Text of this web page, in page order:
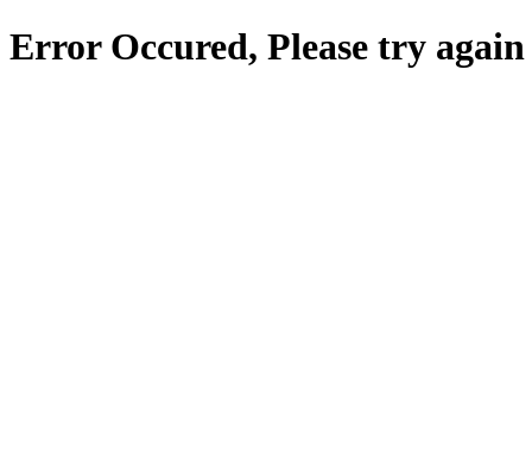
Error Occured, Please try